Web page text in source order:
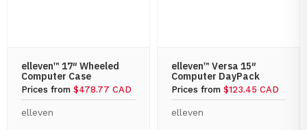
elleven™ 17″ Wheeled
Computer Case
Prices from $478.77 CAD
elleven
elleven™ Versa 15″
Computer DayPack
Prices from $123.45 CAD
elleven